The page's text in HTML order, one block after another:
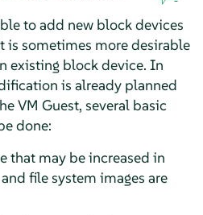
to add new block devices
is sometimes more desirable
existing block device. In
is already planned
VM Guest, several basic
done:
that may be increased in
file system images are